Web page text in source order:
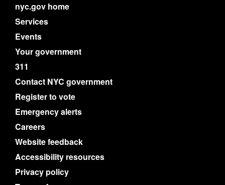
nyc.gov home
Services
Events
Your government
311
Contact NYC government
Register to vote
Emergency alerts
Careers
Website feedback
Accessibility resources
Privacy policy